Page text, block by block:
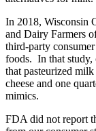
In 2018, Wisconsin
and Dairy Farmers
third-party
foods. In that study,
that pasteurized
cheese and one
mimics.
FDA did not report